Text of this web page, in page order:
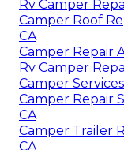
Rv Camper
Camper Roof
CA
Camper Repair
Rv Camper
Camper
Camper Repair
CA
Camper Trailer
CA